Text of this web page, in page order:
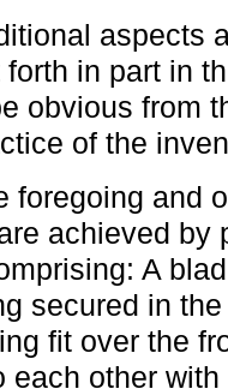
aspects
in part in
obvious from
of the
foregoing and
achieved by
A
secured in
fit over the
each other